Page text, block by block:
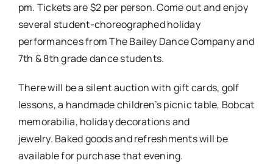
Advertise
Contact
pm. Tickets are $2 per person. Come out and enjoy
several student-choreographed holiday
performances from The Bailey Dance Company and
7th & 8th grade dance students.
There will be a silent auction with gift cards, golf
lessons, a handmade children’s picnic table, Bobcat
memorabilia, holiday decorations and
jewelry. Baked goods and refreshments will be
available for purchase that evening.